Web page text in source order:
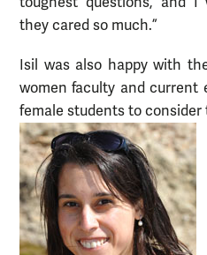
they cared so much.”
Isil was also happy with
women faculty and current
female students to consider